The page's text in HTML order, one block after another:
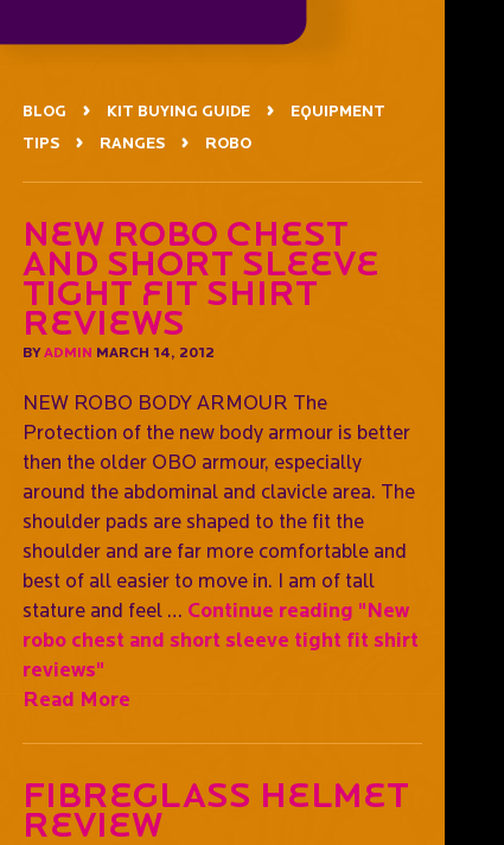
BLOG KIT BUYING GUIDE
EQUIPMENT
TIPS
RANGES ROBO
New robo chest
and short sleeve
tight fit shirt
reviews
BY ADMIN MARCH 14, 2012
NEW ROBO BODY ARMOUR The
Protection of the new body armour is better
then the older OBO armour, especially
around the abdominal and clavicle area. The
shoulder pads are shaped to the fit the
shoulder and are far more comfortable and
best of all easier to move in. I am of tall
stature and feel … Continue reading "New
robo chest and short sleeve tight fit shirt
reviews"
Read More
Fibreglass Helmet
Review